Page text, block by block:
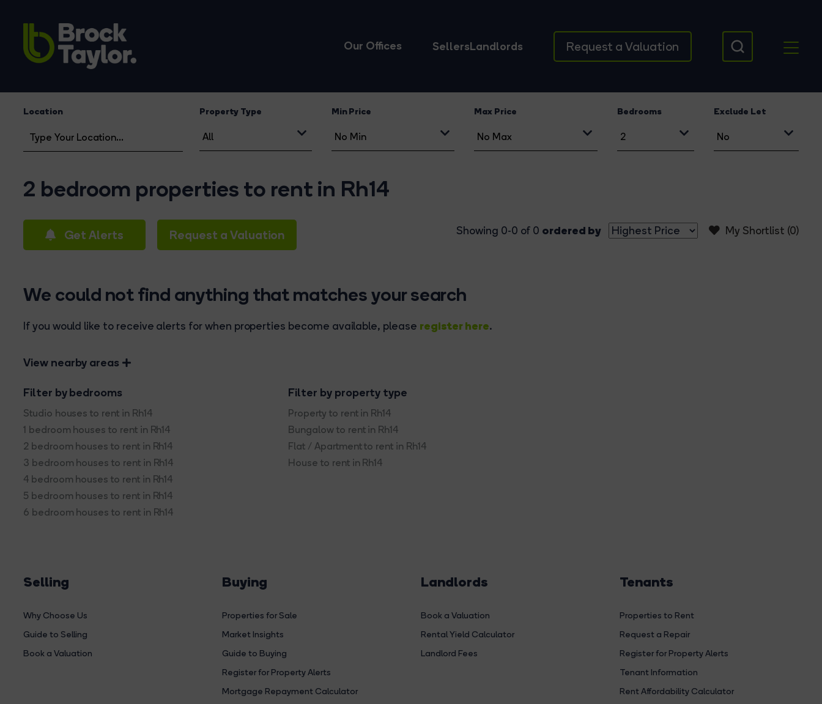
Our Offices SellersLandlords Request a Valuation
Location Property Type Min Price Max Price Bedrooms Exclude Let
2 bedroom properties to rent in Rh14
Get Alerts Request a Valuation My Shortlist (0)
Showing 0-0 of 0 ordered by
We could not find anything that matches your search
If you would like to receive alerts for when properties become available, please register here.
View nearby areas
Filter by bedrooms
Studio houses to rent in Rh14
1 bedroom houses to rent in Rh14
2 bedroom houses to rent in Rh14
3 bedroom houses to rent in Rh14
4 bedroom houses to rent in Rh14
5 bedroom houses to rent in Rh14
6 bedroom houses to rent in Rh14
Filter by property type
Property to rent in Rh14
Bungalow to rent in Rh14
Flat / Apartment to rent in Rh14
House to rent in Rh14
Selling
Why Choose Us
Guide to Selling
Book a Valuation
Buying
Properties for Sale
Market Insights
Guide to Buying
Register for Property Alerts
Mortgage Repayment Calculator
Landlords
Book a Valuation
Rental Yield Calculator
Landlord Fees
Tenants
Properties to Rent
Request a Repair
Register for Property Alerts
Tenant Information
Rent Affordability Calculator